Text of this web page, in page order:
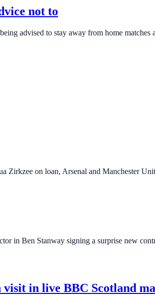
not to
advised to stay away from home matches
on loan, Arsenal and Manchester
in Ben Stanway signing a surprise new
in live BBC Scotland